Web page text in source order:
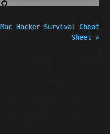
Mac Hacker Survival Cheat
Sheet »